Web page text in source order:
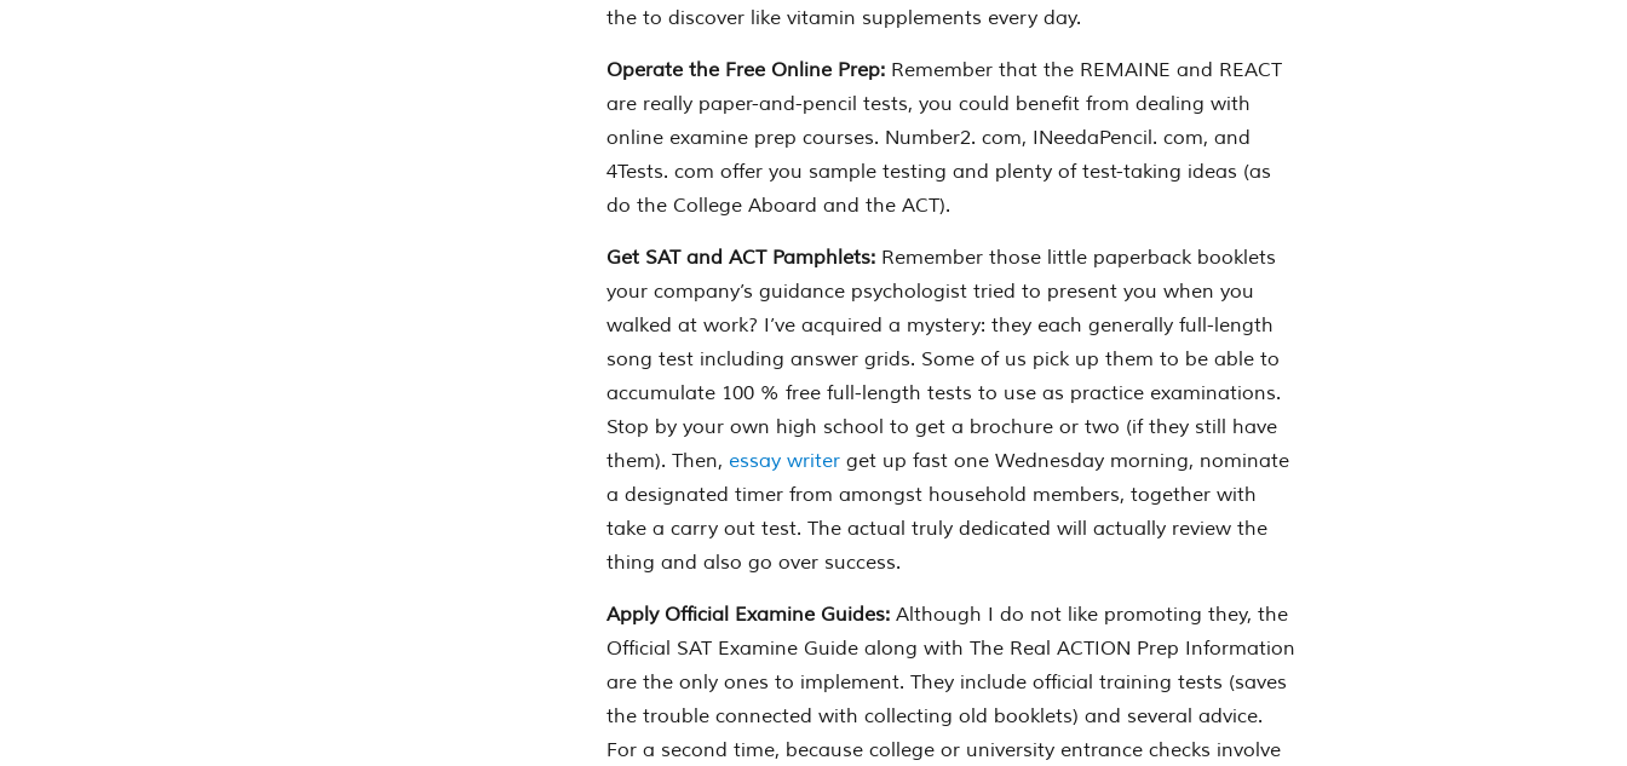
the to discover like vitamin supplements every day.
Operate the Free Online Prep: Remember that the REMAINE and REACT
are really paper-and-pencil tests, you could benefit from dealing with
online examine prep courses. Number2. com, INeedaPencil. com, and
4Tests. com offer you sample testing and plenty of test-taking ideas (as
do the College Aboard and the ACT).
Get SAT and ACT Pamphlets: Remember those little paperback booklets
your company’s guidance psychologist tried to present you when you
walked at work? I’ve acquired a mystery: they each generally full-length
song test including answer grids. Some of us pick up them to be able to
accumulate 100 % free full-length tests to use as practice examinations.
Stop by your own high school to get a brochure or two (if they still have
them). Then, essay writer get up fast one Wednesday morning, nominate
a designated timer from amongst household members, together with
take a carry out test. The actual truly dedicated will actually review the
thing and also go over success.
Apply Official Examine Guides: Although I do not like promoting they, the
Official SAT Examine Guide along with The Real ACTION Prep Information
are the only ones to implement. They include official training tests (saves
the trouble connected with collecting old booklets) and several advice.
For a second time, because college or university entrance checks involve